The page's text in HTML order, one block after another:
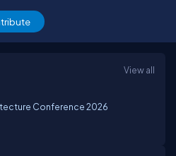
View all
Conference 2026